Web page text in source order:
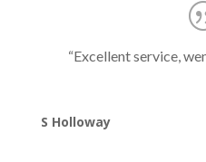
“Excellent service,
S Holloway